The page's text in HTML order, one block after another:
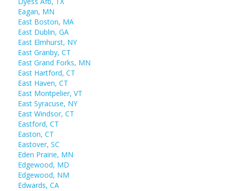
Eagan, MN
East Boston, MA
East Dublin, GA
East Elmhurst, NY
East Granby, CT
East Grand Forks, MN
East Hartford, CT
East Haven, CT
East Montpelier, VT
East Syracuse, NY
East Windsor, CT
Eastford, CT
Easton, CT
Eastover, SC
Eden Prairie, MN
Edgewood, MD
Edgewood, NM
Edwards, CA